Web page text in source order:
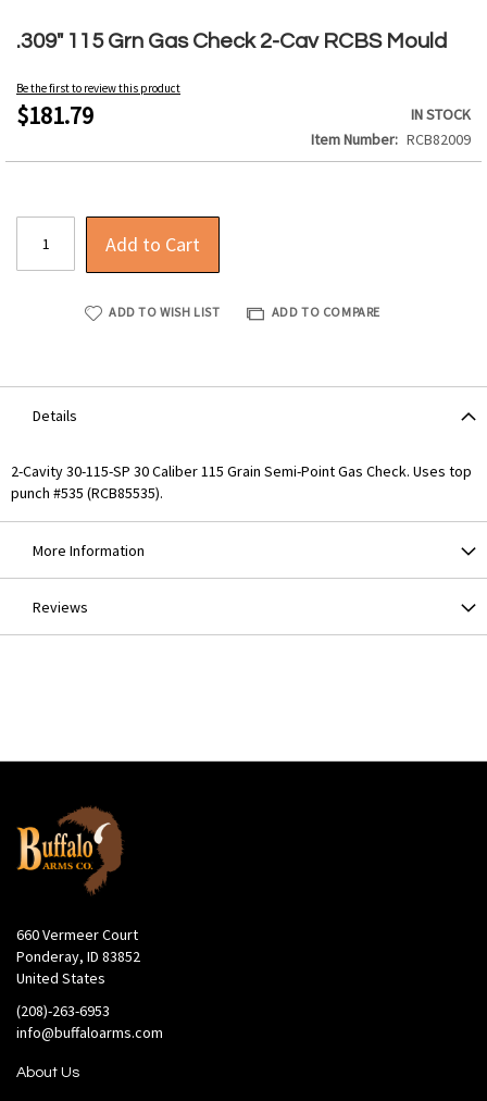
.309" 115 Grn Gas Check 2-Cav RCBS Mould
Be the first to review this product
$181.79
IN STOCK
Item Number
RCB82009
Add to Cart
ADD TO WISH LIST ADD TO COMPARE
to
beginning
of
the
gallery
Details
2-Cavity 30-115-SP 30 Caliber 115 Grain Semi-Point Gas Check. Uses top
punch #535 (RCB85535).
More Information
Reviews
660 Vermeer Court
Ponderay, ID 83852
United States
(208)-263-6953
info@buffaloarms.com
About Us